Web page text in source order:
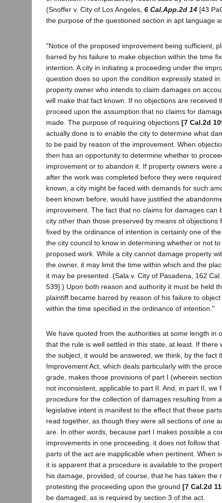
(Snoffer v. City of Los Angeles, 6 Cal.App.2d 14 [43
the purpose of the questioned section in apt language
"Notice of the proposed improvement being sufficient,
barred by his failure to make objection within the time
intention. A city in initiating a proceeding under the
question does so upon the condition expressly stated
property owner who intends to claim damages on
will make that fact known. If no objections are received
proceed upon the assumption that no claims for
made. The purpose of requiring objections [7 Cal.2d
actually done is to enable the city to determine what
to be paid by reason of the improvement. When
then has an opportunity to determine whether to
improvement or to abandon it. If property owners were
after the work was completed before they were
known, a city might be faced with demands for such
been known before, would have justified the
improvement. The fact that no claims for damages can
city other than those preserved by means of objections
fixed by the ordinance of intention is certainly one of
the city council to know in determining whether or not
proposed work. While a city cannot damage property
the owner, it may limit the time within which and the
it may be presented. (Sala v. City of Pasadena, 162
539].) Upon both reason and authority it must be held
plaintiff became barred by reason of his failure to
within the time specified in the ordinance of intention."
We have quoted from the authorities at some length in
that the rule is well settled in this state, at least. If there
the subject, it would be answered, we think, by the fact
Improvement Act, which deals particularly with the
grade, makes those provisions of part I (wherein
not inconsistent, applicable to part II. And, in part II, we
procedure for the collection of damages resulting from
legislative intent is manifest to the effect that these
read together, as though they were all sections of one
are. In other words, because part I makes possible a
improvements in one proceeding, it does not follow
parts of the act are inapplicable when pertinent. When
it is apparent that a procedure is available to the
his damage, provided, of course, that he has taken the
protesting the proceeding upon the ground [7 Cal.2d
be damaged, as is required by section 3 of the act.